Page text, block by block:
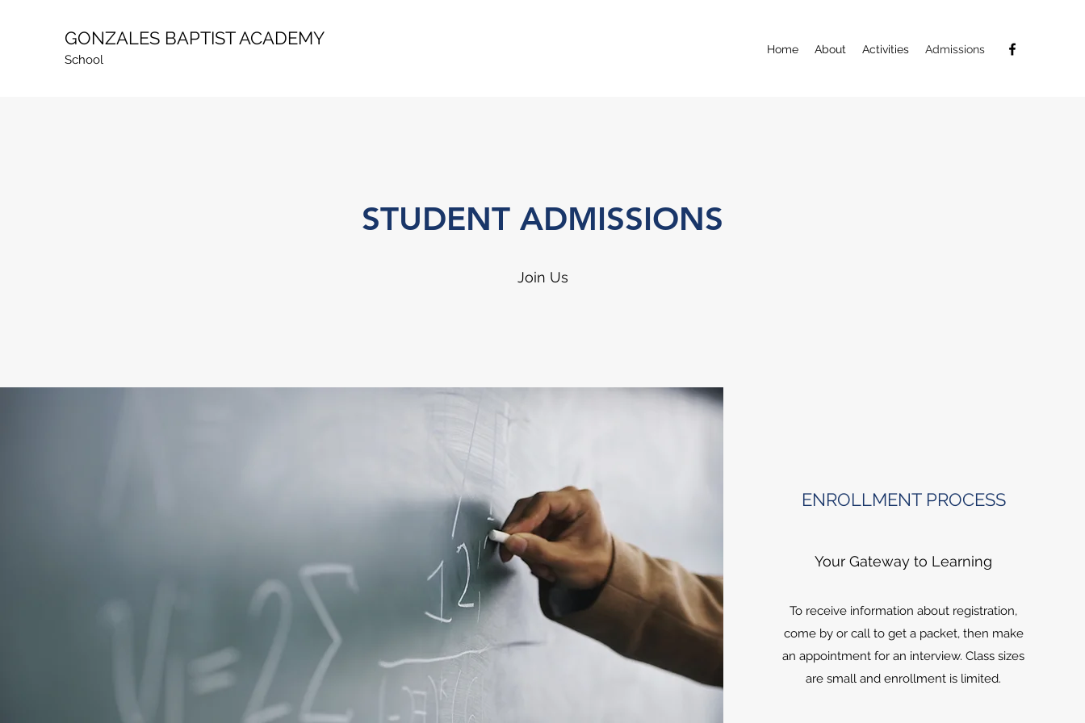
GONZALES BAPTIST ACADEMY
School
Home About Activities Admissions
STUDENT ADMISSIONS
Join Us
ENROLLMENT PROCESS
Your Gateway to Learning
To receive information about registration,
come by or call to get a packet, then make
an appointment for an interview. Class sizes
are small and enrollment is limited.